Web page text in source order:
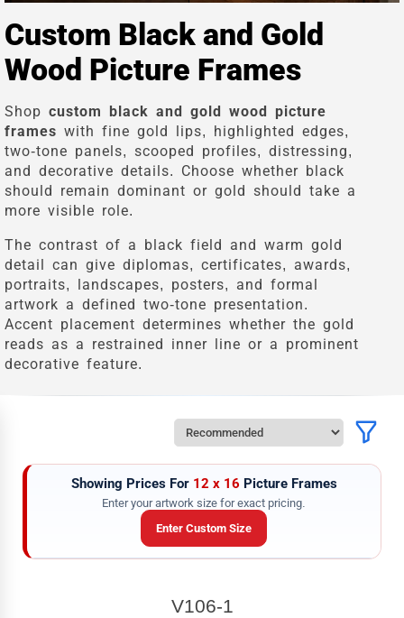
Custom Black and Gold
Wood Picture Frames
Shop custom black and gold wood picture
frames with fine gold lips, highlighted edges,
two-tone panels, scooped profiles, distressing,
and decorative details. Choose whether black
should remain dominant or gold should take a
more visible role.
The contrast of a black field and warm gold
detail can give diplomas, certificates, awards,
portraits, landscapes, posters, and formal
artwork a defined two-tone presentation.
Accent placement determines whether the gold
reads as a restrained inner line or a prominent
decorative feature.
Showing Prices For 12 x 16 Picture Frames
Enter your artwork size for exact pricing.
Enter Custom Size
V106-1